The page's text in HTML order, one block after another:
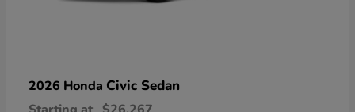
2026 Honda Civic Sedan